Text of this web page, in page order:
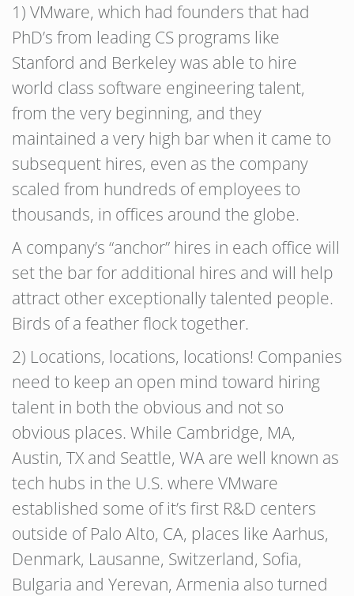
1) VMware, which had founders that had
PhD’s from leading CS programs like
Stanford and Berkeley was able to hire
world class software engineering talent,
from the very beginning, and they
maintained a very high bar when it came to
subsequent hires, even as the company
scaled from hundreds of employees to
thousands, in offices around the globe.
A company’s “anchor” hires in each office will
set the bar for additional hires and will help
attract other exceptionally talented people.
Birds of a feather flock together.
2) Locations, locations, locations! Companies
need to keep an open mind toward hiring
talent in both the obvious and not so
obvious places. While Cambridge, MA,
Austin, TX and Seattle, WA are well known as
tech hubs in the U.S. where VMware
established some of it’s first R&D centers
outside of Palo Alto, CA, places like Aarhus,
Denmark, Lausanne, Switzerland, Sofia,
Bulgaria and Yerevan, Armenia also turned